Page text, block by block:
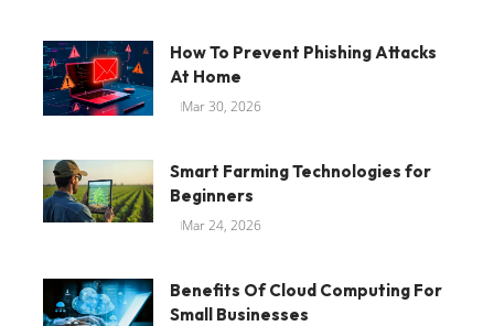
How To Prevent Phishing Attacks
At Home
Mar 30, 2026
Smart Farming Technologies for
Beginners
Mar 24, 2026
Benefits Of Cloud Computing For
Small Businesses